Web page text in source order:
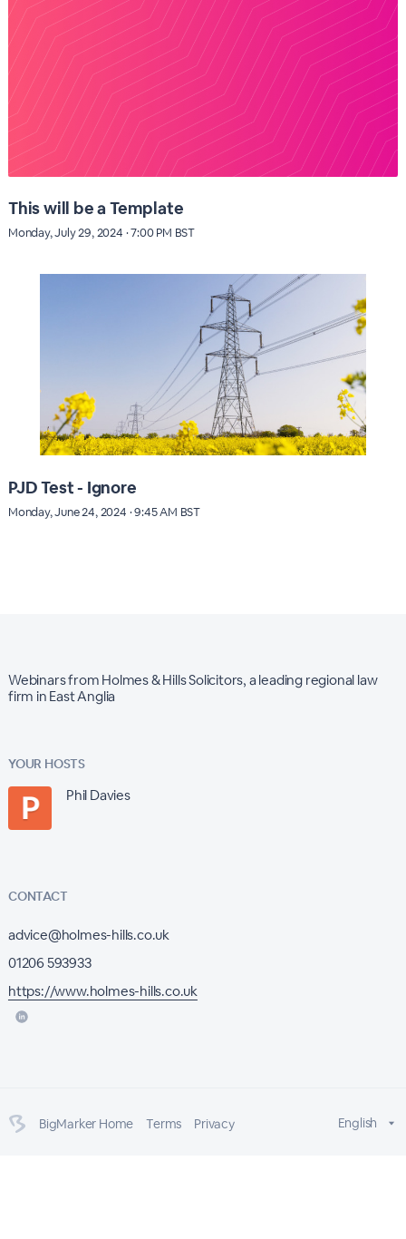
This will be a Template
Monday, July 29, 2024 · 7:00 PM BST
PJD Test - Ignore
Monday, June 24, 2024 · 9:45 AM BST
Webinars from Holmes & Hills Solicitors, a leading regional law
firm in East Anglia
YOUR HOSTS
Phil Davies
CONTACT
advice@holmes-hills.co.uk
01206 593933
https://www.holmes-hills.co.uk
BigMarker Home Terms Privacy English